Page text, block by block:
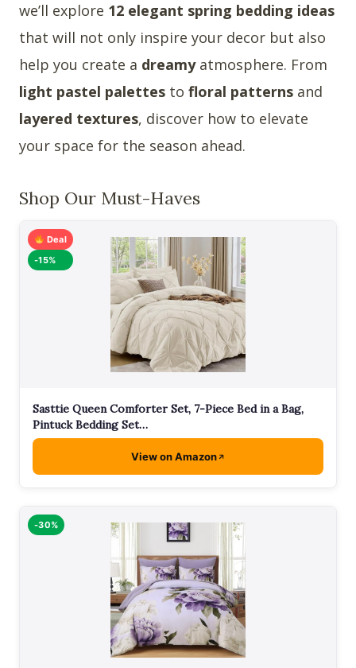
we’ll explore 12 elegant spring bedding ideas
that will not only inspire your decor but also
help you create a dreamyatmosphere. From
light pastel palettes to floral patterns and
layered textures, discover how to elevate
your space for the season ahead.
Shop Our Must-Haves
Deal
-15%
Sasttie Queen Comforter Set, 7-Piece Bed in a Bag,
Pintuck Bedding Set…
View on Amazon
-30%